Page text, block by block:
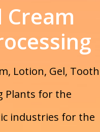
Cream
Lotion, Gel, Tooth
Plants for the
industries for the